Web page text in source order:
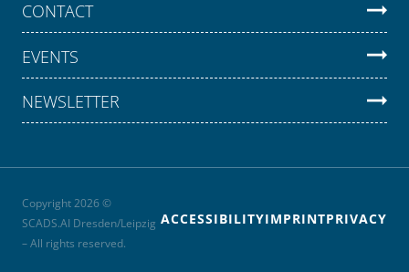
CONTACT
EVENTS
NEWSLETTER
Copyright 2026 ©
SCADS.AI Dresden/Leipzig
– All rights reserved.
ACCESSIBILITYIMPRINTPRIVACY